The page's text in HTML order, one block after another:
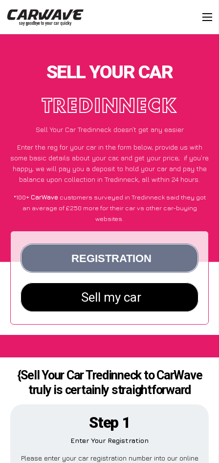
SELL YOUR CAR
TREDINNECK
Sell Your Car Tredinneck doesn’t get any easier
Enter the reg for your car in the form below, provide us with
some basic details about your car, and get your price; if you’re
happy, we will pay you a deposit to hold your car and pay the
balance upon collection in Tredinneck, all within 24 hours.
*100+CarWave customers surveyed in Tredinneck said they got
an average of £250 more for their car vs other car-buying
websites.
{Sell Your Car Tredinneck to CarWave
truly is certainly straightforward
Step 1
Enter Your Registration
Please enter your car registration number into our online